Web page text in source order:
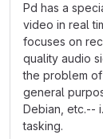
Pd has a
video in real
focuses on
quality audio
the problem
general
Debian, etc.--
tasking.